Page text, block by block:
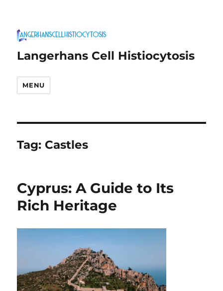
Langerhans Cell Histiocytosis
MENU
Tag: Castles
Cyprus: A Guide to Its
Rich Heritage